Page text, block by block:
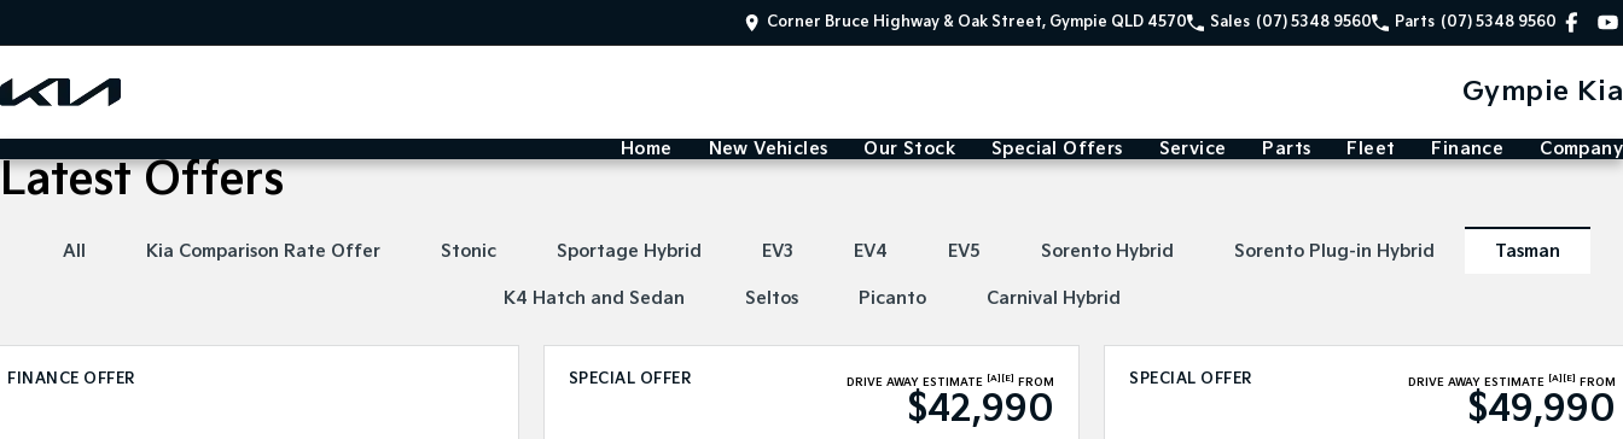
Corner Bruce Highway & Oak Street, Gympie QLD 4570 Sales (07) 5348 9560 Parts (07) 5348 9560
Gympie Kia
Home New Vehicles Our Stock Special Offers Service Parts Fleet Finance Company
Latest Offers
All Kia Comparison Rate Offer Stonic Sportage Hybrid EV3 EV4 EV5 Sorento Hybrid Sorento Plug-in Hybrid Tasman
K4 Hatch and Sedan Seltos Picanto Carnival Hybrid
FINANCE OFFER SPECIAL OFFER DRIVE AWAY ESTIMATE [A] [E] FROM
$42,990
SPECIAL OFFER DRIVE AWAY ESTIMATE [A] [E] FROM
$49,990